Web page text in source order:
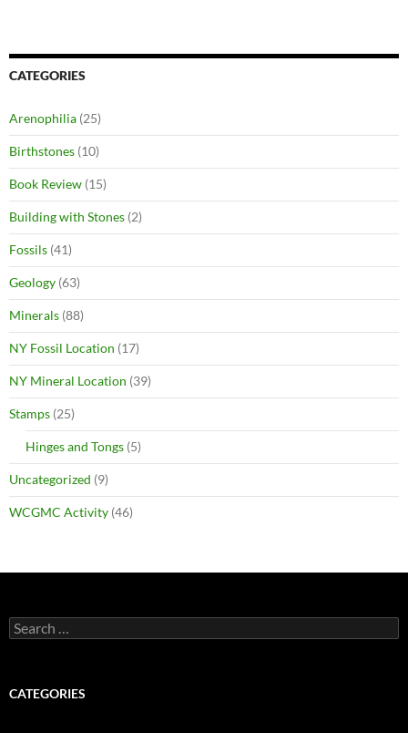
CATEGORIES
Arenophilia (25)
Birthstones (10)
Book Review (15)
Building with Stones (2)
Fossils (41)
Geology (63)
Minerals (88)
NY Fossil Location (17)
NY Mineral Location (39)
Stamps (25)
Hinges and Tongs (5)
Uncategorized (9)
WCGMC Activity (46)
Search
for:
CATEGORIES